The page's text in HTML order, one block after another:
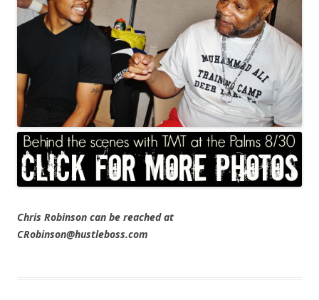
Chris Robinson can be reached at
CRobinson@hustleboss.com